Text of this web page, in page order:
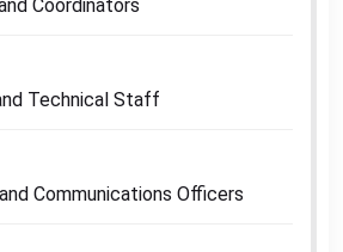
Coordinators
Technical Staff
Communications Officers